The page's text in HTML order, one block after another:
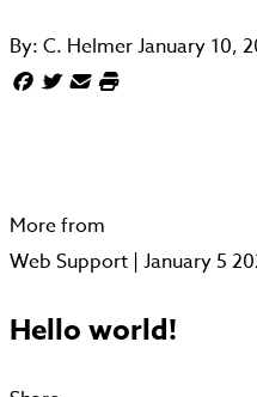
By: C. HelmerJanuary 10,
More from
Web Support | January 5
Hello world!